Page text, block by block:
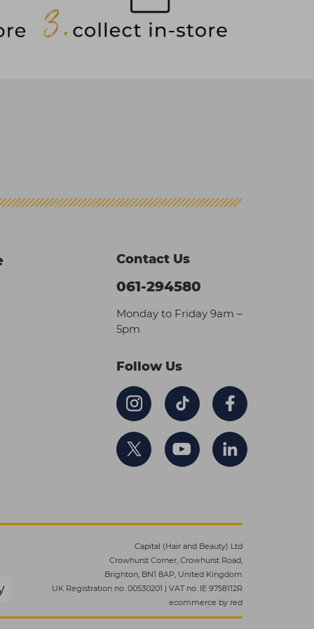
Contact Us
061-294580
Monday to Friday 9am –
5pm
Follow Us
Capital (Hair and Beauty) Ltd
Crowhurst Corner, Crowhurst Road,
Brighton, BN1 8AP, United Kingdom
UK Registration no. 00530201 | VAT no. IE 9758112R
ecommerce by red